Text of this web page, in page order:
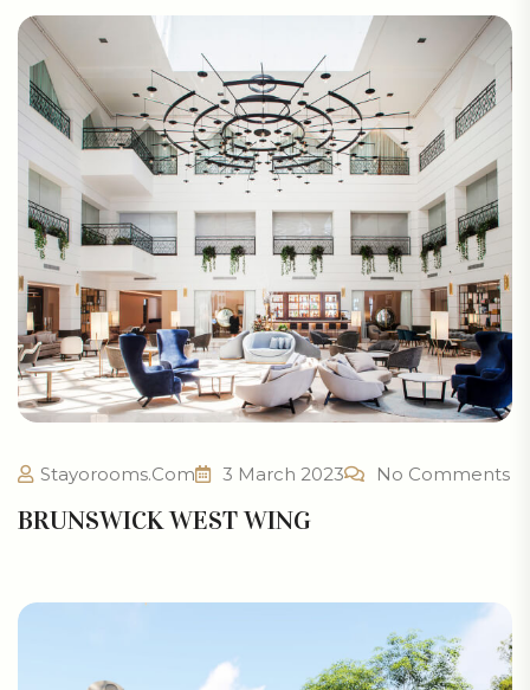
Stayorooms.com 3 March 2023 No Comments
BRUNSWICK WEST WING